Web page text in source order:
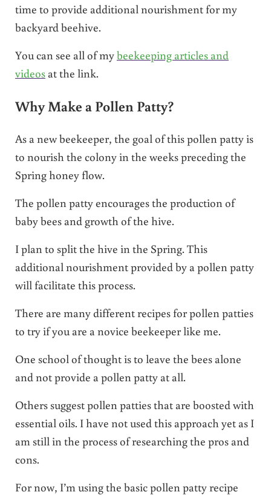
time to provide additional nourishment for my
backyard beehive.
You can see all of mybeekeeping articles and
videosat the link.
Why Make a Pollen Patty?
As a new beekeeper, the goal of this pollen patty is
to nourish the colony in the weeks preceding the
Spring honey flow.
The pollen patty encourages the production of
baby bees and growth of the hive.
I plan to split the hive in the Spring. This
additional nourishment provided by a pollen patty
will facilitate this process.
There are many different recipes for pollen patties
to try if you are a novice beekeeper like me.
One school of thought is to leave the bees alone
and not provide a pollen patty at all.
Others suggest pollen patties that are boosted with
essential oils. I have not used this approach yet as I
am still in the process of researching the pros and
cons.
For now, I’m using the basic pollen patty recipe